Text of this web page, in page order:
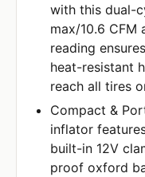
with this dual-
max/10.6 CFM
reading
heat-resistant
reach all tires
Compact &
inflator
built-in 12V
proof oxford